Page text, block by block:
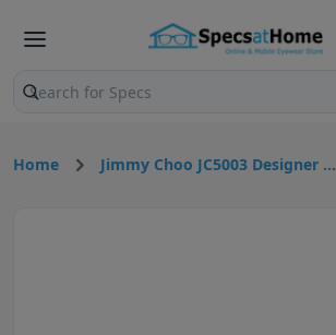
Search products and pages
Home Jimmy Choo JC5003 Designer ...